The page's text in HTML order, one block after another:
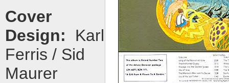
Cover
Design:
Karl
Ferris / Sid
Maurer